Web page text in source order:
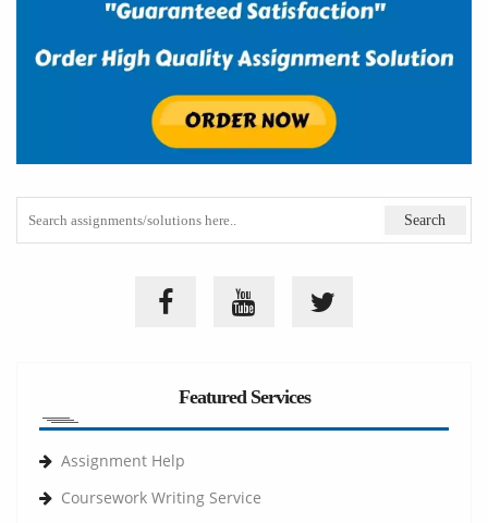
Featured Services
Assignment Help
Coursework Writing Service